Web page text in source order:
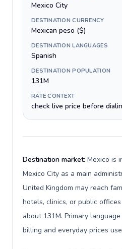
Mexico City
DESTINATION CURRENCY
Mexican peso ($)
DESTINATION LANGUAGES
Spanish
DESTINATION POPULATION
131M
RATE CONTEXT
check live price before
Destination market: Mexico is
Mexico City as a main
United Kingdom may reach
hotels, clinics, or public
about 131M. Primary
billing and everyday prices